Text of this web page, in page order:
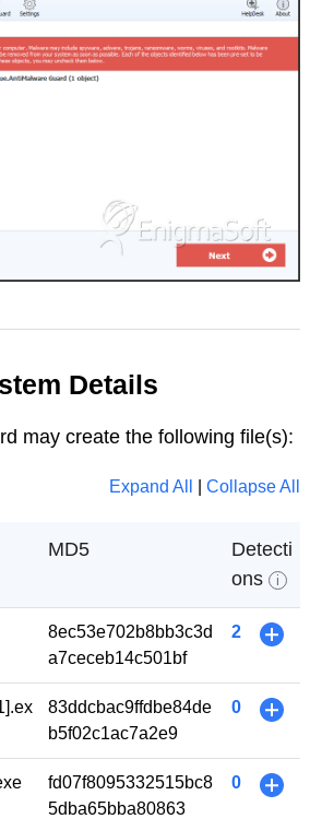
Details
may create the following file(s):
Expand All Collapse All
MD5
Detecti
ons
i
8ec53e702b8bb3c3d
a7ceceb14c501bf
2 +
83ddcbac9ffdbe84de
b5f02c1ac7a2e9
0 +
fd07f8095332515bc8
5dba65bba80863
0 +